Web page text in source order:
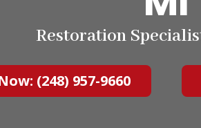
Restoration
(248) 957-9660